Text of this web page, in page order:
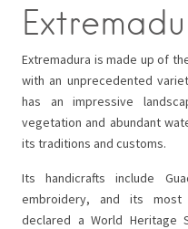
Extremadura is made up of
with an unprecedented
has an impressive
vegetation and abundant
its traditions and customs.
Its handicrafts include
embroidery, and its most
declared a World Heritage